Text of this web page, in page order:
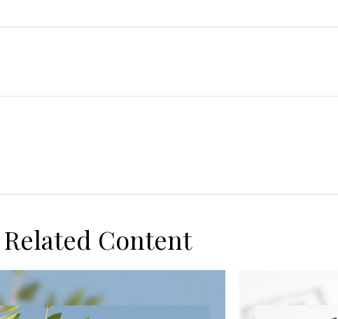
Related Content